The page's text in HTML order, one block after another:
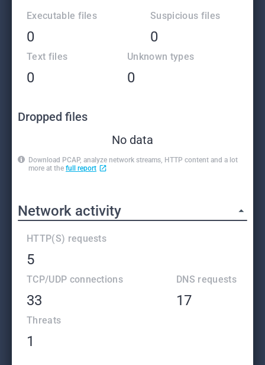
Executable files
0
Suspicious files
0
Text files
0
Unknown types
0
Dropped files
No data
Download PCAP, analyze network streams, HTTP content and a lot
more at the full report
Network activity
HTTP(S) requests
5
TCP/UDP connections
33
DNS requests
17
Threats
1